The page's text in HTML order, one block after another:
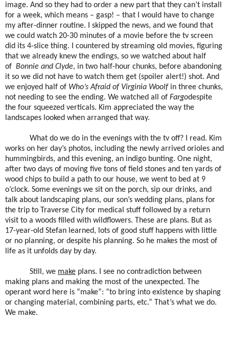
image. And so they had to order a new part that they can’t install
for a week, which means – gasp! – that I would have to change
my after-dinner routine. I skipped the news, and we found that
we could watch 20-30 minutes of a movie before the tv screen
did its 4-slice thing. I countered by streaming old movies, figuring
that we already knew the endings, so we watched about half
of Bonnie and Clyde, in two half-hour chunks, before abandoning
it so we did not have to watch them get (spoiler alert!) shot. And
we enjoyed half of Who’s Afraid of Virginia Woolf in three chunks,
not needing to see the ending. We watched all of Fargodespite
the four squeezed verticals. Kim appreciated the way the
landscapes looked when arranged that way.
What do we do in the evenings with the tv off? I read. Kim
works on her day’s photos, including the newly arrived orioles and
hummingbirds, and this evening, an indigo bunting. One night,
after two days of moving five tons of field stones and ten yards of
wood chips to build a path to our house, we went to bed at 9
o’clock. Some evenings we sit on the porch, sip our drinks, and
talk about landscaping plans, our son’s wedding plans, plans for
the trip to Traverse City for medical stuff followed by a return
visit to a woods filled with wildflowers. These are plans. But as
17-year-old Stefan learned, lots of good stuff happens with little
or no planning, or despite his planning. So he makes the most of
life as it unfolds day by day.
Still, we make plans. I see no contradiction between
making plans and making the most of the unexpected. The
operant word here is “make”: “to bring into existence by shaping
or changing material, combining parts, etc.” That’s what we do.
We make.